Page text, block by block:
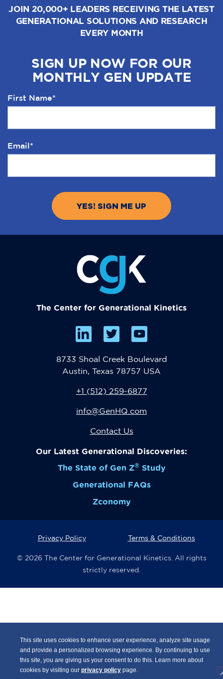
JOIN 20,000+ LEADERS RECEIVING THE LATEST
GENERATIONAL SOLUTIONS AND RESEARCH
EVERY MONTH
SIGN UP NOW FOR OUR
MONTHLY GEN UPDATE
First Name*
Email*
The Center for Generational Kinetics
8733 Shoal Creek Boulevard
Austin, Texas 78757 USA
Contact Us
+1 (512) 259-6877
info@GenHQ.com
Our Latest Generational Discoveries:
The State of Gen Z®Study
Generational FAQs
Zconomy
Privacy Policy Terms & Conditions
© 2026 The Center for Generational Kinetics. All rights
strictly reserved.
This site uses cookies to enhance user experience, analyze site usage
and provide a personalized browsing experience. By continuing to use
this site, you are giving us your consent to do this. Learn more about
cookies by visiting our privacy policy page.